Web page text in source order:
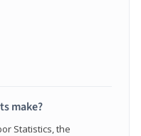
make?
Statistics, the